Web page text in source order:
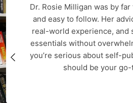
Dr. Rosie Milligan was by
and easy to follow. Her
real-world experience, and
essentials without
you’re serious about self-
should be your